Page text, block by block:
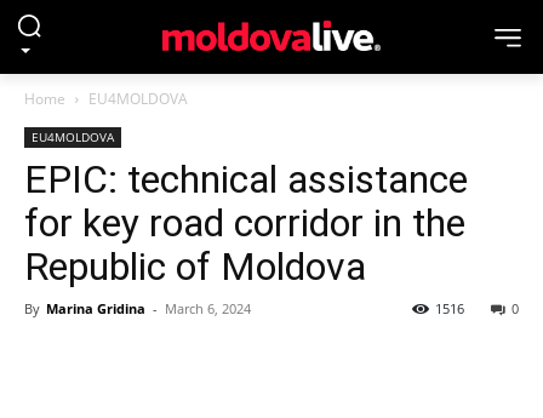
Home EU4MOLDOVA
EU4MOLDOVA
EPIC: technical assistance
for key road corridor in the
Republic of Moldova
By Marina Gridina - March 6, 2024 0
1516